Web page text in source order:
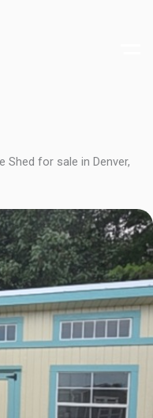
Shed for sale in Denver,